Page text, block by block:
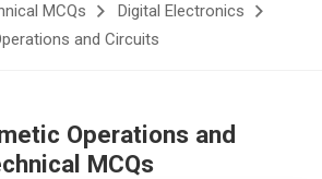
MCQs
Digital Electronics
and Circuits
Operations and
MCQs